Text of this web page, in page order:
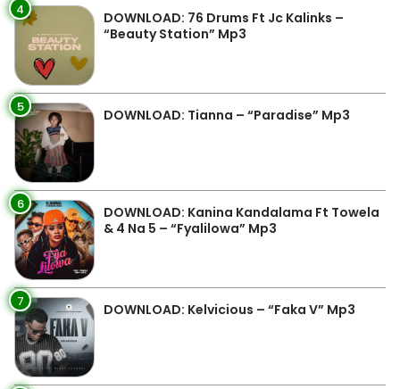
4
DOWNLOAD: 76 Drums Ft Jc Kalinks –
“Beauty Station” Mp3
5 DOWNLOAD: Tianna – “Paradise” Mp3
6
DOWNLOAD: Kanina Kandalama Ft Towela
& 4 Na 5 – “Fyalilowa” Mp3
7 DOWNLOAD: Kelvicious – “Faka V” Mp3